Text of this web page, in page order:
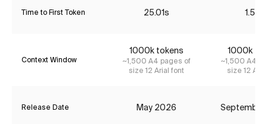
Time to First Token 25.01s 1.58s
Context Window
1000k tokens
~1,500 A4 pages of
size 12 Arial font
1000k
~1,500 A4
size 12
Release Date May 2026